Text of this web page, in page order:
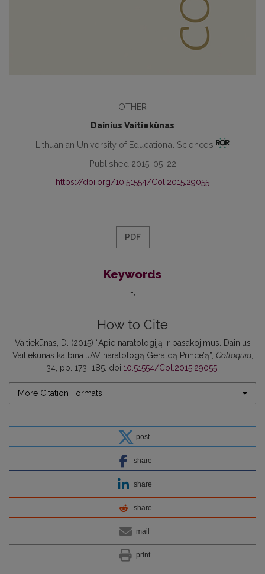
OTHER
Dainius Vaitiekūnas
Lithuanian University of Educational Sciences
Published 2015-05-22
https://doi.org/10.51554/Col.2015.29055
PDF
Keywords
-
How to Cite
Vaitiekūnas, D. (2015) “Apie naratologiją ir pasakojimus. Dainius
Vaitiekūnas kalbina JAV naratologą Geraldą Prince’ą”, Colloquia,
34, pp. 173–185. doi:10.51554/Col.2015.29055
More Citation Formats
post
share
share
share
mail
print